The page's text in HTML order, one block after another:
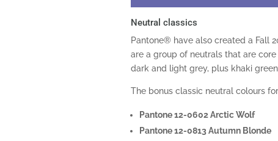
Neutral classics
Pantone® have also created a Fall
are a group of neutrals that are
dark and light grey, plus khaki
The bonus classic neutral colours
Pantone 12-0602 Arctic Wolf
Pantone 12-0813 Autumn Blonde